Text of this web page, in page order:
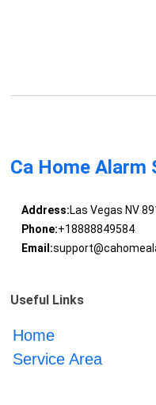
Ca Home Alarm
Address:Las Vegas NV
Phone:+18888849584
Email:
Useful Links
Home
Service Area